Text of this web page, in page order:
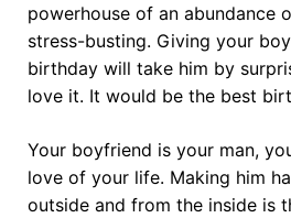
powerhouse of an abundance
stress-busting. Giving your
birthday will take him by
love it. It would be the best
Your boyfriend is your man,
love of your life. Making him
outside and from the inside is